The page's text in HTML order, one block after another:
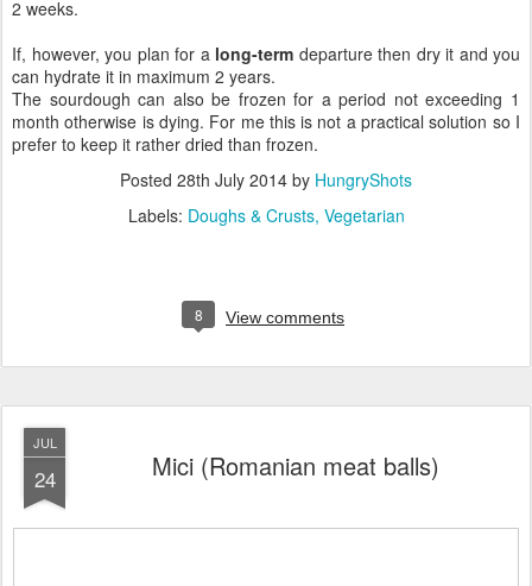
2 weeks.
If, however, you plan for a long-term departure then dry it and you
can hydrate it in maximum 2 years.
The sourdough can also be frozen for a period not exceeding 1
month otherwise is dying. For me this is not a practical solution so I
prefer to keep it rather dried than frozen.
Posted 28th July 2014 by HungryShots
Labels: Doughs & Crusts Vegetarian
8 View comments
JUL
24 Mici (Romanian meat balls)